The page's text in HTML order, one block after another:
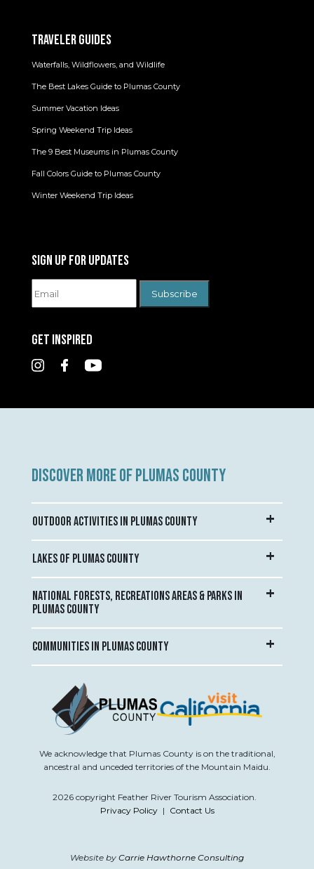
TRAVELER GUIDES
Waterfalls, Wildflowers, and Wildlife
The Best Lakes Guide to Plumas County
Summer Vacation Ideas
Spring Weekend Trip Ideas
The 9 Best Museums in Plumas County
Fall Colors Guide to Plumas County
Winter Weekend Trip Ideas
SIGN UP FOR UPDATES
GET INSPIRED
DISCOVER MORE OF PLUMAS COUNTY
OUTDOOR ACTIVITIES IN PLUMAS COUNTY
LAKES OF PLUMAS COUNTY
NATIONAL FORESTS, RECREATIONS AREAS & PARKS IN
PLUMAS COUNTY
COMMUNITIES IN PLUMAS COUNTY
We acknowledge that Plumas County is on the traditional,
ancestral and unceded territories of the Mountain Maidu.
2026 copyright Feather River Tourism Association.
Privacy Policy | Contact Us
Website by Carrie Hawthorne Consulting